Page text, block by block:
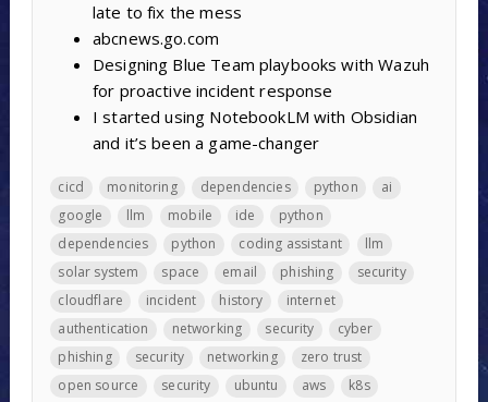
late to fix the mess
abcnews.go.com
Designing Blue Team playbooks with Wazuh
for proactive incident response
I started using NotebookLM with Obsidian
and it’s been a game-changer
cicd monitoring dependencies python
ai
google
llm mobile ide
python
dependencies
python coding assistant
llm
solar system
space email phishing
security
cloudflare
incident history
internet
authentication
networking security
cyber
phishing
security networking
zero trust
open source
security ubuntu aws
k8s